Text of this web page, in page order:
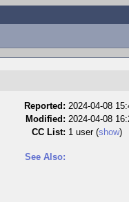
Reported: 2024-04-08
Modified: 2024-04-08
CC List: 1 user (show)
See Also: